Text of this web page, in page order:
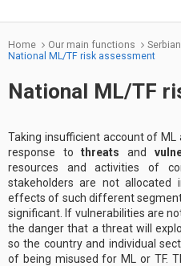
Home Our main functions
National ML/TF risk assessment
National ML/TF
Taking insufficient account of ML
response tothreats and
resources and activities of
stakeholders are not
effects of such different
significant. If vulnerabilities are
the danger that a threat will
so the country and individual
of being misused for ML or TF.